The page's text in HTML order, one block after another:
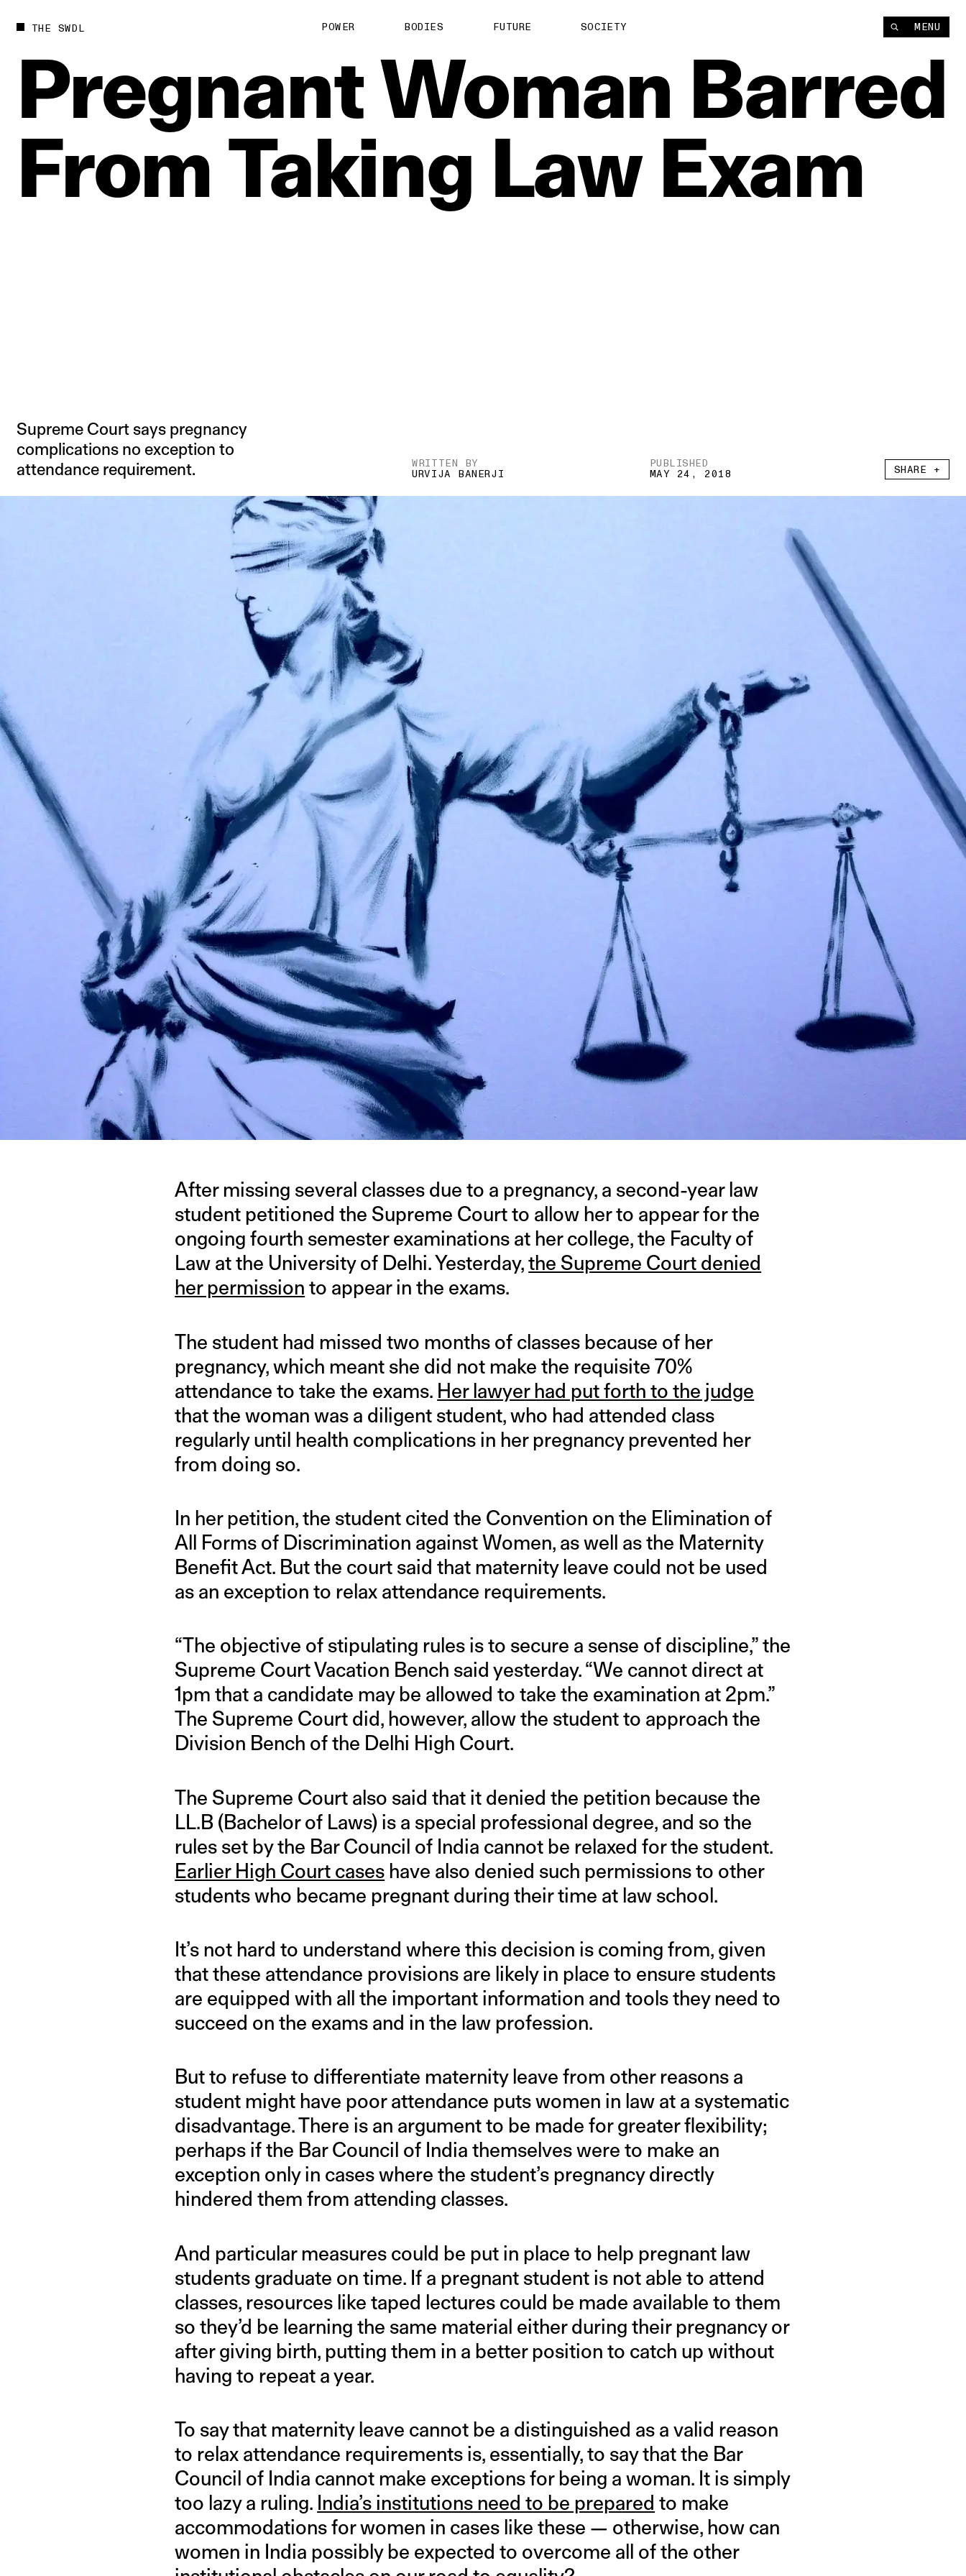
THE SWDL POWER BODIES FUTURE SOCIETY MENU
PregnantWoman Barred
FromTaking Law Exam
Supreme Court says pregnancy
complications no exception to
attendance requirement.
WRITTEN BY
URVIJA BANERJI
PUBLISHED
MAY 24, 2018 SHARE +
After missing several classes due to a pregnancy, a second-year law
student petitioned the Supreme Court to allow her to appear for the
ongoing fourth semester examinations at her college, the Faculty of
Law at the University of Delhi. Yesterday,the Supreme Court denied
her permission to appear in the exams.
The student had missed two months of classes because of her
pregnancy, which meant she did not make the requisite 70%
attendance to take the exams. Her lawyer had put forth to the judge
that the woman was a diligent student, who had attended class
regularly until health complications in her pregnancy prevented her
from doing so.
In her petition, the student cited the Convention on the Elimination of
All Forms of Discrimination against Women, as well as the Maternity
Benefit Act. But the court said that maternity leave could not be used
as an exception to relax attendance requirements.
“The objective of stipulating rules is to secure a sense of discipline,” the
Supreme Court Vacation Bench said yesterday. “We cannot direct at
1pm that a candidate may be allowed to take the examination at 2pm.”
The Supreme Court did, however, allow the student to approach the
Division Bench of the Delhi High Court.
The Supreme Court also said that it denied the petition because the
LL.B (Bachelor of Laws) is a special professional degree, and so the
rules set by the Bar Council of India cannot be relaxed for the student.
Earlier High Court cases have also denied such permissions to other
students who became pregnant during their time at law school.
It’s not hard to understand where this decision is coming from, given
that these attendance provisions are likely in place to ensure students
are equipped with all the important information and tools they need to
succeed on the exams and in the law profession.
But to refuse to differentiate maternity leave from other reasons a
student might have poor attendance puts women in law at a systematic
disadvantage. There is an argument to be made for greater flexibility;
perhaps if the Bar Council of India themselves were to make an
exception only in cases where the student’s pregnancy directly
hindered them from attending classes.
And particular measures could be put in place to help pregnant law
students graduate on time. If a pregnant student is not able to attend
classes, resources like taped lectures could be made available to them
so they’d be learning the same material either during their pregnancy or
after giving birth, putting them in a better position to catch up without
having to repeat a year.
To say that maternity leave cannot be a distinguished as a valid reason
to relax attendance requirements is, essentially, to say that the Bar
Council of India cannot make exceptions for being a woman. It is simply
too lazy a ruling. India’s institutions need to be prepared to make
accommodations for women in cases like these — otherwise, how can
women in India possibly be expected to overcome all of the other